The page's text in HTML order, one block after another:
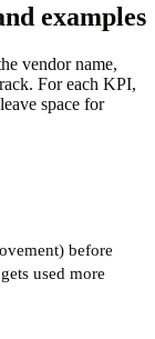
examples
vendor name,
For each KPI,
space for
before
used more